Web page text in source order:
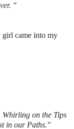
"
girl came into my
Whirling on the Tips
in our Paths."